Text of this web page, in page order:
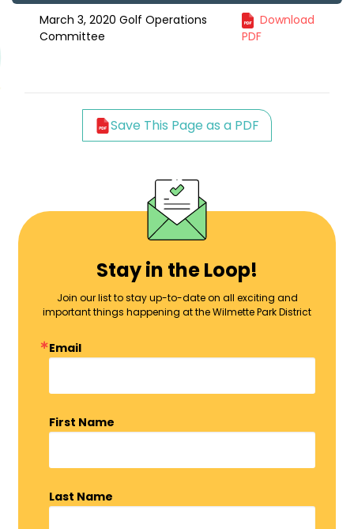
March 3, 2020 Golf Operations
Committee
Download
PDF
Save This Page as a PDF
Stay in the Loop!
Join our list to stay up-to-date on all exciting and
important things happening at the Wilmette Park District
Email
First Name
Last Name